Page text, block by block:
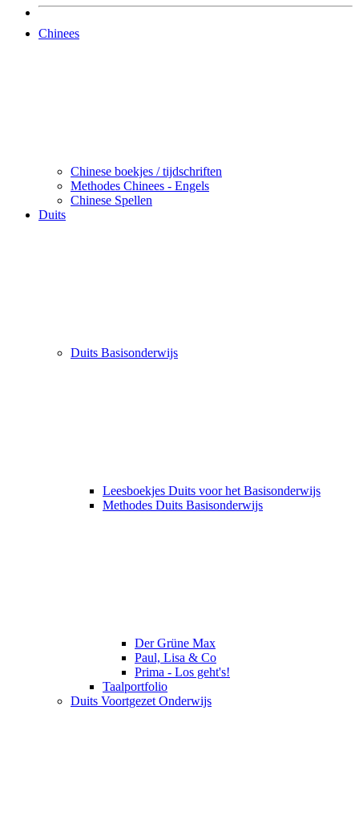
Chinees
Chinese boekjes / tijdschriften
Methodes Chinees - Engels
Chinese Spellen
Duits
Duits Basisonderwijs
Leesboekjes Duits voor het Basisonderwijs
Methodes Duits Basisonderwijs
Der Grüne Max
Paul, Lisa & Co
Prima - Los geht's!
Taalportfolio
Duits Voortgezet Onderwijs